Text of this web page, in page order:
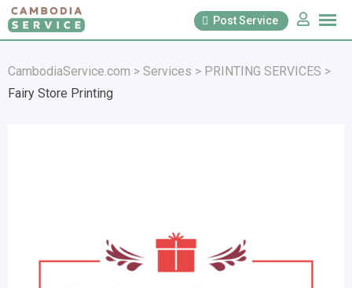
Skip
to
Post Service
CambodiaService.com > Services > PRINTING SERVICES >
Fairy Store Printing